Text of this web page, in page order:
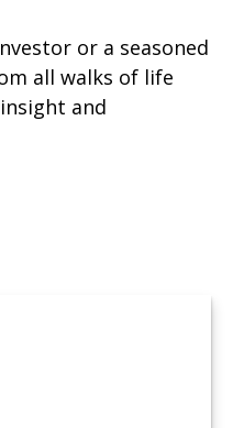
or a seasoned
all walks of life
and